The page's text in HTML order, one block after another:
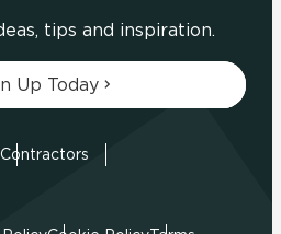
tips and inspiration.
Up Today
Contractors